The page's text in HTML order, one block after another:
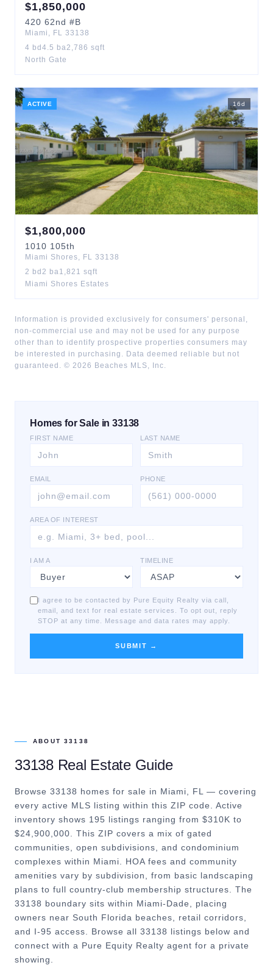
$1,850,000
420 62nd #B
Miami , FL 33138
4 bd 4.5 ba2,786 sqft
North Gate
ACTIVE 16d
$1,800,000
1010 105th
Miami Shores, FL 33138
2 bd 2 ba1,821 sqft
Miami Shores Estates
Information is provided exclusively for consumers' personal,
non-commercial use and may not be used for any purpose
other than to identify prospective properties consumers may
be interested in purchasing. Data deemed reliable but not
guaranteed. © 2026 Beaches MLS, Inc.
Homes for Sale in 33138
FIRST NAME LAST NAME
EMAIL PHONE
AREA OF INTEREST
I AM A TIMELINE
I agree to be contacted by Pure Equity Realty via call,
email, and text for real estate services. To opt out, reply
STOP at any time. Message and data rates may apply.
SUBMIT →
ABOUT33138
33138Real Estate Guide
Browse 33138 homes for sale in Miami, FL — covering
every active MLS listing within this ZIP code. Active
inventory shows 195 listings ranging from $310K to
$24,900,000. This ZIP covers a mix of gated
communities, open subdivisions, and condominium
complexes within Miami. HOA fees and community
amenities vary by subdivision, from basic landscaping
plans to full country-club membership structures. The
33138 boundary sits within Miami-Dade, placing
owners near South Florida beaches, retail corridors,
and I-95 access. Browse all 33138 listings below and
connect with a Pure Equity Realty agent for a private
showing.